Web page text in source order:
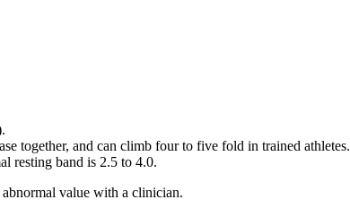
together, and can climb four to five fold in trained athletes.
resting band is 2.5 to 4.0.
value with a clinician.